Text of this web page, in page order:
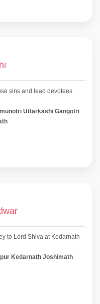
sins and lead devotees
Uttarkashi Gangotri
to Lord Shiva at Kedarnath
Kedarnath Joshimath